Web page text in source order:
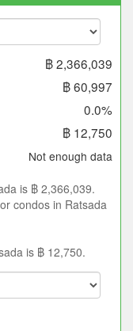
฿ 2,366,039
฿ 60,997
0.0%
฿ 12,750
Not enough data
is ฿ 2,366,039.
condos in Ratsada
is ฿ 12,750.